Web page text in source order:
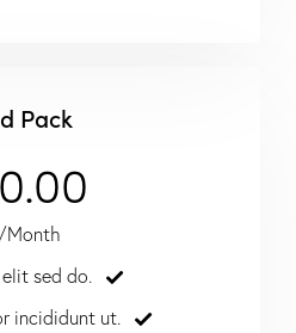
Pack
Month
sed do.
incididunt ut.